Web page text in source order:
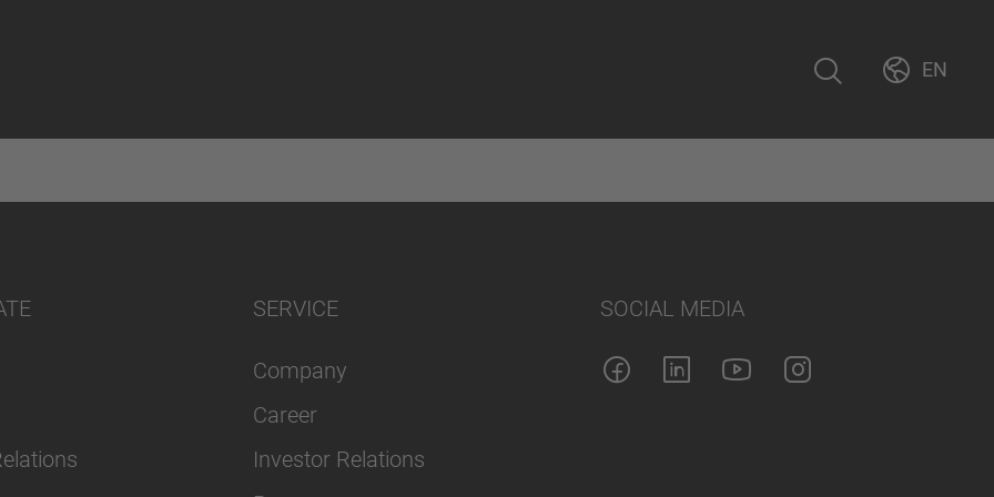
EN
SERVICE
Company
Career
Investor Relations
SOCIAL MEDIA